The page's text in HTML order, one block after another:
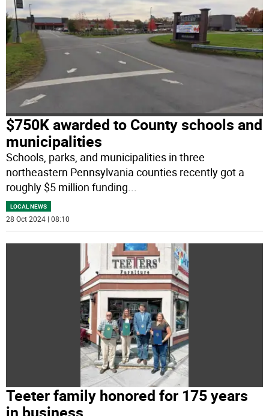
$750K awarded to County schools and
municipalities
Schools, parks, and municipalities in three
northeastern Pennsylvania counties recently got a
roughly $5 million funding...
LOCAL NEWS
28 Oct 2024 | 08:10
Teeter family honored for 175 years